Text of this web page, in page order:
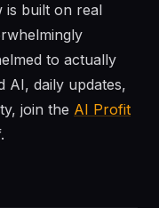
is built on real
to actually
AI, daily updates,
join the AI Profit